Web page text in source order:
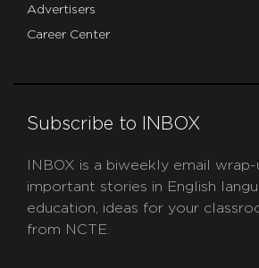
Advertisers
Career Center
Subscribe to INBOX
INBOX is a biweekly email
important stories in English
education, ideas for your
from NCTE.